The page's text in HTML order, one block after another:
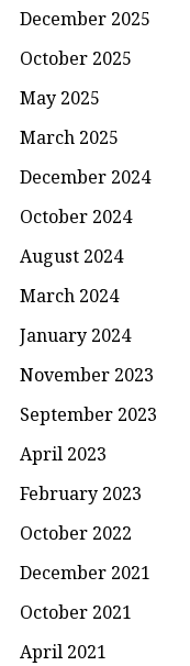
December 2025
October 2025
May 2025
March 2025
December 2024
October 2024
August 2024
March 2024
January 2024
November 2023
September 2023
April 2023
February 2023
October 2022
December 2021
October 2021
April 2021